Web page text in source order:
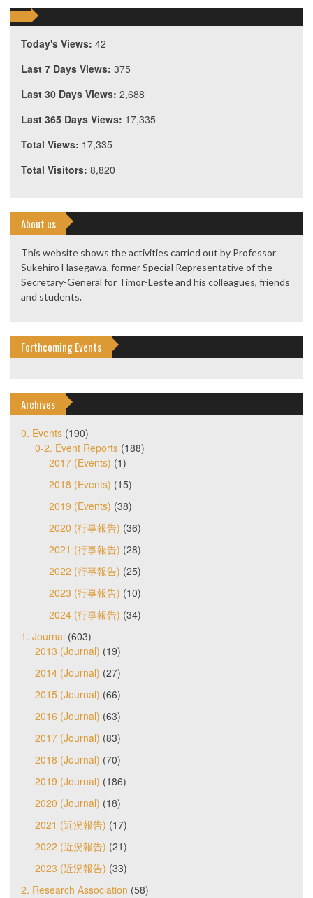
Today's Views: 42
Last 7 Days Views: 375
Last 30 Days Views: 2,688
Last 365 Days Views: 17,335
Total Views: 17,335
Total Visitors: 8,820
About us
This website shows the activities carried out by Professor
Sukehiro Hasegawa, former Special Representative of the
Secretary-General for Timor-Leste and his colleagues, friends
and students.
Forthcoming Events
Archives
0. Events (190)
0-2. Event Reports (188)
2017 (Events) (1)
2018 (Events) (15)
2019 (Events) (38)
2020 (行事報告) (36)
2021 (行事報告) (28)
2022 (行事報告) (25)
2023 (行事報告) (10)
2024 (行事報告) (34)
1. Journal (603)
2013 (Journal) (19)
2014 (Journal) (27)
2015 (Journal) (66)
2016 (Journal) (63)
2017 (Journal) (83)
2018 (Journal) (70)
2019 (Journal) (186)
2020 (Journal) (18)
2021 (近況報告) (17)
2022 (近況報告) (21)
2023 (近況報告) (33)
2. Research Association (58)